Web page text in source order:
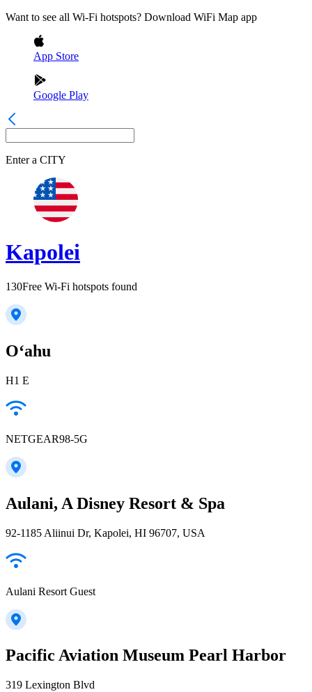
Want to see all Wi-Fi hotspots? Download WiFi Map app
App Store
Google Play
Enter a CITY
Kapolei
130Free Wi-Fi hotspots found
Oʻahu
H1 E
NETGEAR98-5G
Aulani, A Disney Resort & Spa
92-1185 Aliinui Dr, Kapolei, HI 96707, USA
Aulani Resort Guest
Pacific Aviation Museum Pearl Harbor
319 Lexington Blvd